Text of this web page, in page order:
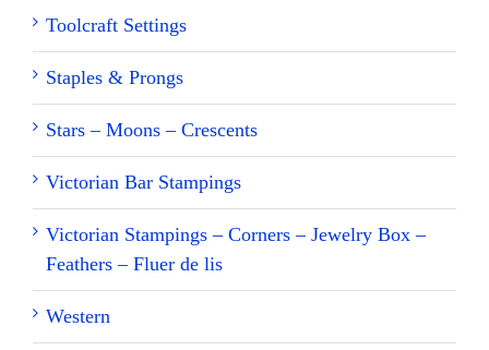
Toolcraft Settings
Staples & Prongs
Stars – Moons – Crescents
Victorian Bar Stampings
Victorian Stampings – Corners – Jewelry Box –
Feathers – Fluer de lis
Western